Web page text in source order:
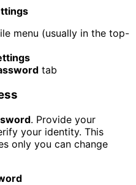
menu (usually in the top-
tab
. Provide your
your identity. This
only you can change